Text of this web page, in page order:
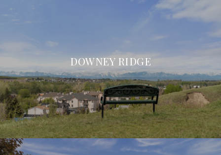
DOWNEY RIDGE